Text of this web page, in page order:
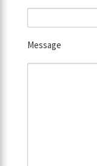
Message